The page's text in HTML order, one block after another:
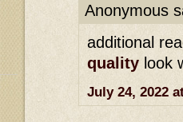
Anonymous
additional
quality look
July 24, 2022